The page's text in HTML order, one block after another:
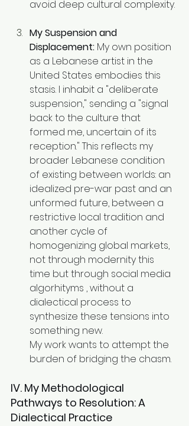
avoid deep cultural complexity.
My Suspension and
Displacement: My own position
as a Lebanese artist in the
United States embodies this
stasis. I inhabit a "deliberate
suspension," sending a "signal
back to the culture that
formed me, uncertain of its
reception." This reflects my
broader Lebanese condition
of existing between worlds: an
idealized pre-war past and an
unformed future, between a
restrictive local tradition and
another cycle of
homogenizing global markets,
not through modernity this
time but through social media
algorhityms , without a
dialectical process to
synthesize these tensions into
something new.
My work wants to attempt the
burden of bridging the chasm.
IV. My Methodological
Pathways to Resolution: A
Dialectical Practice